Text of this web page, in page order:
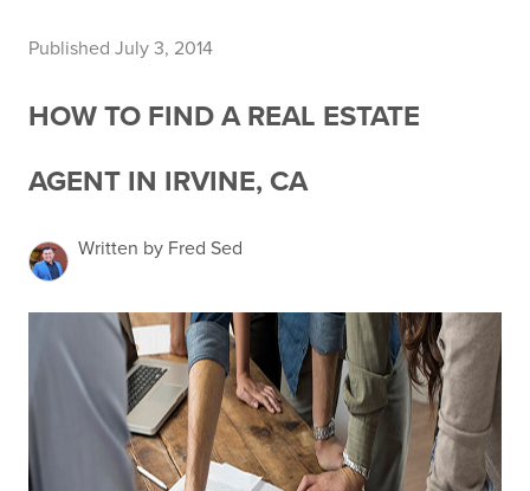
Published July 3, 2014
HOW TO FIND A REAL ESTATE
AGENT IN IRVINE, CA
Written by Fred Sed